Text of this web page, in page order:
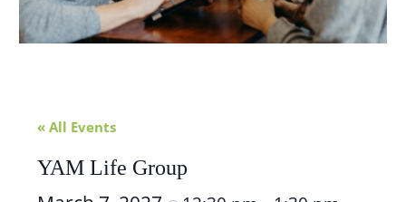
« All Events
YAM Life Group